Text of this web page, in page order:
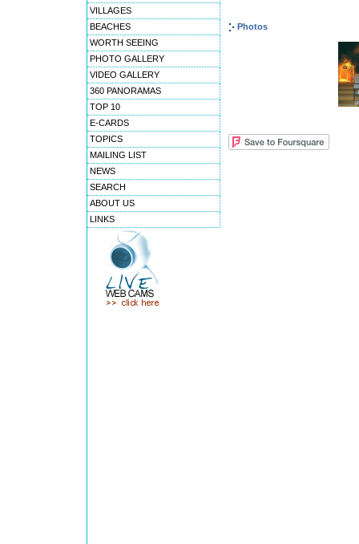
VILLAGES
BEACHES
WORTH SEEING
PHOTO GALLERY
VIDEO GALLERY
360 PANORAMAS
TOP 10
E-CARDS
TOPICS
MAILING LIST
NEWS
SEARCH
ABOUT US
LINKS
Photos